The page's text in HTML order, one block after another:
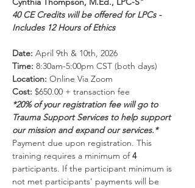
40 CE Credits will be offered for LPCs -
Includes 12 Hours of Ethics
Date: April 9th & 10th, 2026
Time: 8:30am-5:00pm CST (both days)
Location: Online Via Zoom
Cost: $650.00 + transaction fee
*20% of your registration fee will go to
Trauma Support Services to help support
our mission and expand our services.*
Payment due upon registration. This
training requires a minimum of 4
participants. If the participant minimum is
not met participants' payments will be